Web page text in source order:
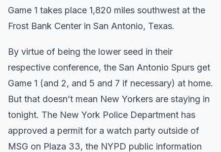
Game 1 takes place 1,820 miles southwest at the
Frost Bank Center in San Antonio, Texas.
By virtue of being the lower seed in their
respective conference, the San Antonio Spurs get
Game 1 (and 2, and 5 and 7 if necessary) at home.
But that doesn’t mean New Yorkers are staying in
tonight. The New York Police Department has
approved a permit for a watch party outside of
MSG on Plaza 33, the NYPD public information